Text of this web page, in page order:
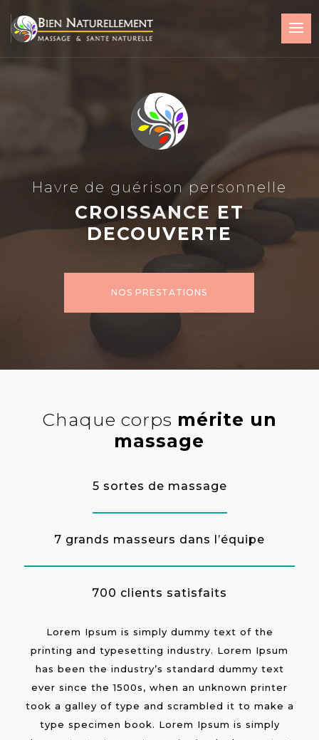
Havre de guérison personnelle
CROISSANCE ET
DECOUVERTE
NOS PRESTATIONS
Chaque corps mérite un
massage
5 sortes de massage
7 grands masseurs dans l’équipe
700 clients satisfaits
Lorem Ipsum is simply dummy text of the
printing and typesetting industry. Lorem Ipsum
has been the industry’s standard dummy text
ever since the 1500s, when an unknown printer
took a galley of type and scrambled it to make a
type specimen book. Lorem Ipsum is simply